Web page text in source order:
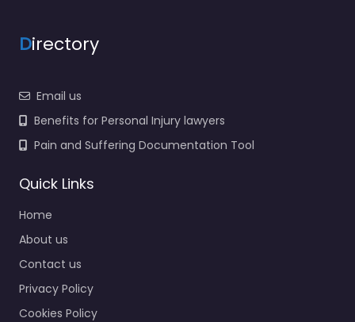
Directory
Email us
Benefits for Personal Injury lawyers
Pain and Suffering Documentation Tool
Quick Links
Home
About us
Contact us
Privacy Policy
Cookies Policy